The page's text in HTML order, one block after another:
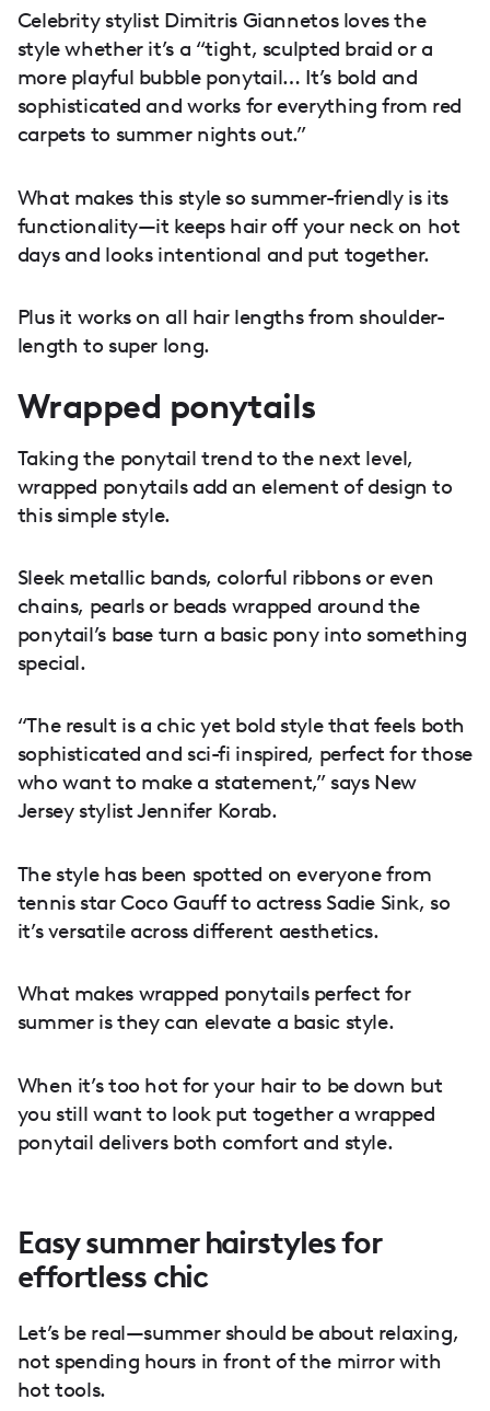
Celebrity stylist Dimitris Giannetos loves the
style whether it’s a “tight, sculpted braid or a
more playful bubble ponytail… It’s bold and
sophisticated and works for everything from red
carpets to summer nights out.”
What makes this style so summer-friendly is its
functionality—it keeps hair off your neck on hot
days and looks intentional and put together.
Plus it works on all hair lengths from shoulder-
length to super long.
Wrapped ponytails
Taking the ponytail trend to the next level,
wrapped ponytails add an element of design to
this simple style.
Sleek metallic bands, colorful ribbons or even
chains, pearls or beads wrapped around the
ponytail’s base turn a basic pony into something
special.
“The result is a chic yet bold style that feels both
sophisticated and sci-fi inspired, perfect for those
who want to make a statement,” says New
Jersey stylist Jennifer Korab.
The style has been spotted on everyone from
tennis star Coco Gauff to actress Sadie Sink, so
it’s versatile across different aesthetics.
What makes wrapped ponytails perfect for
summer is they can elevate a basic style.
When it’s too hot for your hair to be down but
you still want to look put together a wrapped
ponytail delivers both comfort and style.
Easy summer hairstyles for
effortless chic
Let’s be real—summer should be about relaxing,
not spending hours in front of the mirror with
hot tools.